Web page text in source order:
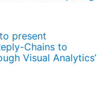
present
Chains to
Visual Analytics’